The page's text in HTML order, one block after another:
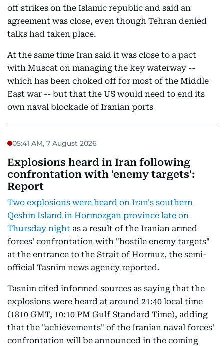
off strikes on the Islamic republic and said an
agreement was close, even though Tehran denied
talks had taken place.
At the same time Iran said it was close to a pact
with Muscat on managing the key waterway --
which has been choked off for most of the Middle
East war -- but that the US would need to end its
own naval blockade of Iranian ports
05:41 AM, 7 August 2026
Explosions heard in Iran following
confrontation with 'enemy targets':
Report
Two explosions were heard on Iran's southern
Qeshm Island in Hormozgan province late on
Thursday night as a result of the Iranian armed
forces' confrontation with "hostile enemy targets"
at the entrance to the Strait of Hormuz, the semi-
official Tasnim news agency reported.
Tasnim cited informed sources as saying that the
explosions were heard at around 21:40 local time
(1810 GMT, 10:10 PM Gulf Standard Time), adding
that the "achievements" of the Iranian naval forces'
confrontation will be announced in the coming